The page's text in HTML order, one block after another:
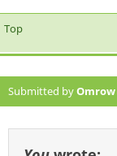
Top
Submitted byOmrow